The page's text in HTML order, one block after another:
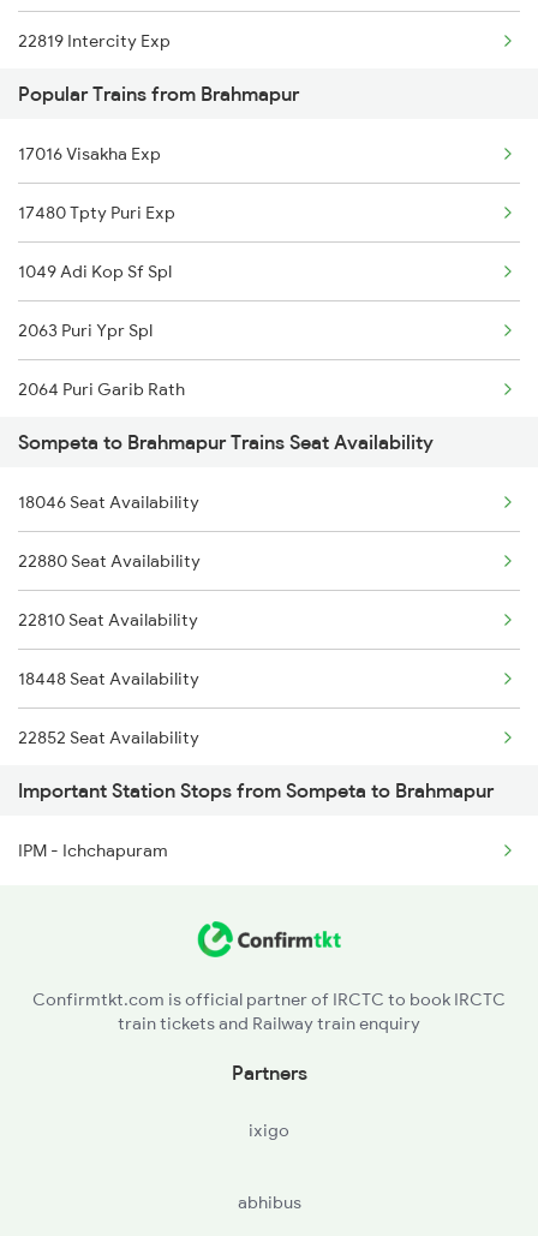
18526 Vskp Bam Exp
11019 Konark Express
22820 Intercity Sf Ex
22819 Intercity Exp
17015 Visakha Express
18417 Puri Gnpr Expre
11020 Konark Express
17479 Puri Tpty Expre
2063 Puri Ypr Spl
2064 Puri Garib Rath
2071 Bbs Tpty Spl
2072 Tpty Bbs Spl
2449 Shm Sc Spl
2450 Sc Shm Sf Spl
Popular Trains from Brahmapur
17016 Visakha Exp
17480 Tpty Puri Exp
1049 Adi Kop Sf Spl
2063 Puri Ypr Spl
2064 Puri Garib Rath
2071 Bbs Tpty Spl
2072 Tpty Bbs Spl
2097 Bbs Jnrd Spl
2098 Jnrd Bbs Spl
2249 Sbc Ntsk Special
2250 Ntsk Sbc Special
2253 Ypr Bgp Fest Spl
2449 Shm Sc Spl
Sompeta to Brahmapur Trains Seat Availability
18046 Seat Availability
22880 Seat Availability
22810 Seat Availability
18448 Seat Availability
22852 Seat Availability
18418 Seat Availability
17016 Seat Availability
18118 Seat Availability
Important Station Stops from Sompeta to Brahmapur
IPM - Ichchapuram
Confirmtkt.com is official partner of IRCTC to book IRCTC
train tickets and Railway train enquiry
Partners
ixigo
abhibus